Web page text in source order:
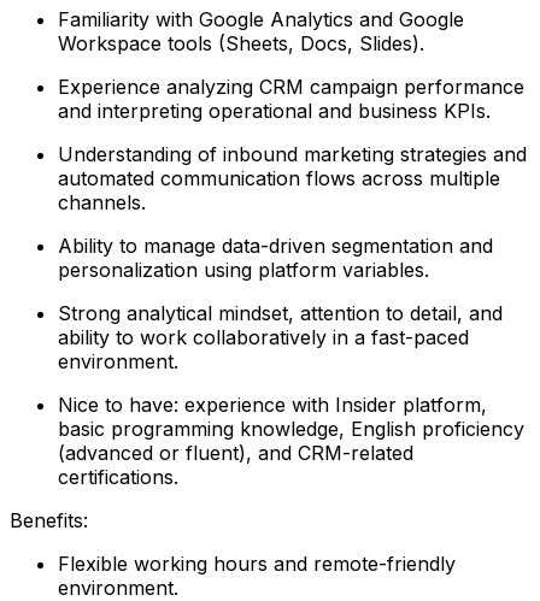
Familiarity with Google Analytics and Google
Workspace tools (Sheets, Docs, Slides).
Experience analyzing CRM campaign performance
and interpreting operational and business KPIs.
Understanding of inbound marketing strategies and
automated communication flows across multiple
channels.
Ability to manage data-driven segmentation and
personalization using platform variables.
Strong analytical mindset, attention to detail, and
ability to work collaboratively in a fast-paced
environment.
Nice to have: experience with Insider platform,
basic programming knowledge, English proficiency
(advanced or fluent), and CRM-related
certifications.
Benefits:
Flexible working hours and remote-friendly
environment.